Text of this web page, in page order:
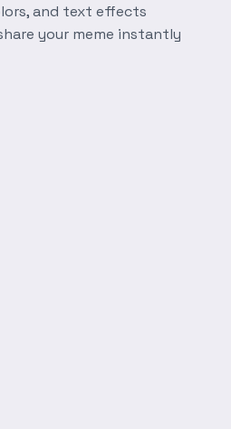
and text effects
your meme instantly